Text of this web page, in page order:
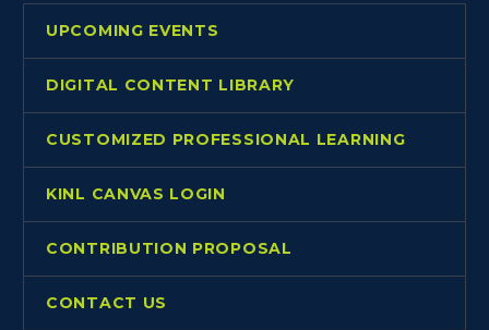
UPCOMING EVENTS
DIGITAL CONTENT LIBRARY
CUSTOMIZED PROFESSIONAL LEARNING
KINL CANVAS LOGIN
CONTRIBUTION PROPOSAL
CONTACT US